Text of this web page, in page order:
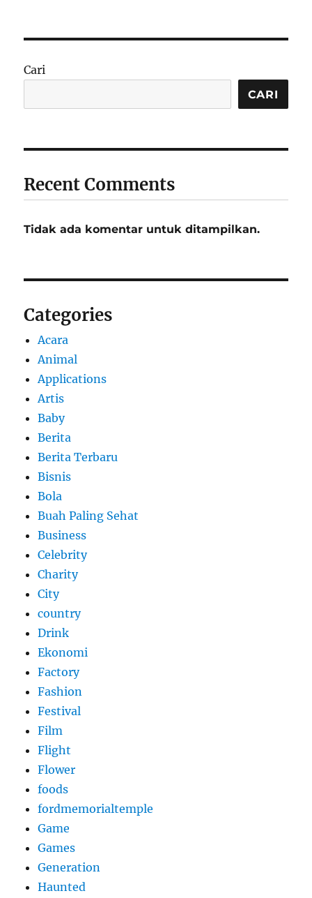
Cari
CARI
Recent Comments
Tidak ada komentar untuk ditampilkan.
Categories
Acara
Animal
Applications
Artis
Baby
Berita
Berita Terbaru
Bisnis
Bola
Buah Paling Sehat
Business
Celebrity
Charity
City
country
Drink
Ekonomi
Factory
Fashion
Festival
Film
Flight
Flower
foods
fordmemorialtemple
Game
Games
Generation
Haunted